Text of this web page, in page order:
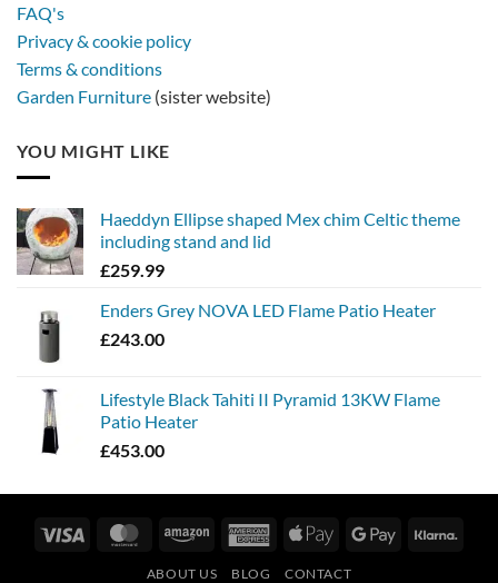
FAQ's
Privacy & cookie policy
Terms & conditions
Garden Furniture (sister website)
YOU MIGHT LIKE
Haeddyn Ellipse shaped Mex chim Celtic theme
including stand and lid
£259.99
Enders Grey NOVA LED Flame Patio Heater
£243.00
Lifestyle Black Tahiti II Pyramid 13KW Flame
Patio Heater
£453.00
Visa MasterCardAmazon
AmericanApple
Google
ABOUT US BLOG CONTACT